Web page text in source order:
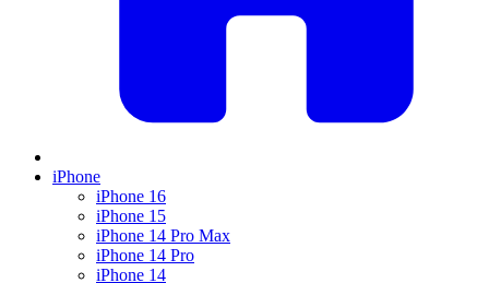
iPhone
iPhone 16
iPhone 15
iPhone 14 Pro Max
iPhone 14 Pro
iPhone 14